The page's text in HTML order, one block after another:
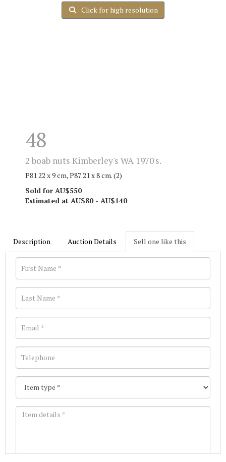
Click for high resolution
48
2 boab nuts Kimberley's WA 1970's.
P81 22 x 9 cm, P87 21 x 8 cm. (2)
Sold for AU$550
Estimated at AU$80 - AU$140
Description Auction Details Sell one like this